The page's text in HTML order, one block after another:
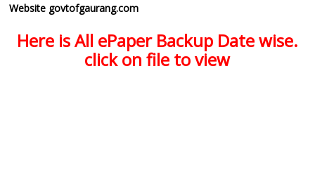
Website govtofgaurang.com
Here is All ePaper Backup Date wise.
click on file to view